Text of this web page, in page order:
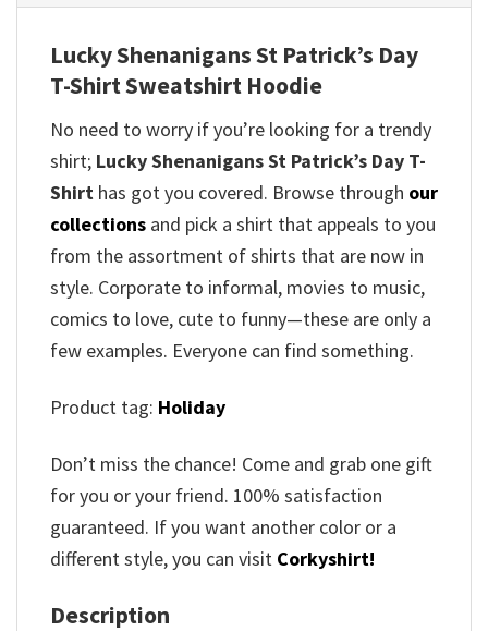
Lucky Shenanigans St Patrick’s Day
T-Shirt Sweatshirt Hoodie
No need to worry if you’re looking for a trendy
shirt; Lucky Shenanigans St Patrick’s Day T-
Shirt has got you covered. Browse through our
collections and pick a shirt that appeals to you
from the assortment of shirts that are now in
style. Corporate to informal, movies to music,
comics to love, cute to funny—these are only a
few examples. Everyone can find something.
Product tag: Holiday
Don’t miss the chance! Come and grab one gift
for you or your friend. 100% satisfaction
guaranteed. If you want another color or a
different style, you can visit Corkyshirt!
Description